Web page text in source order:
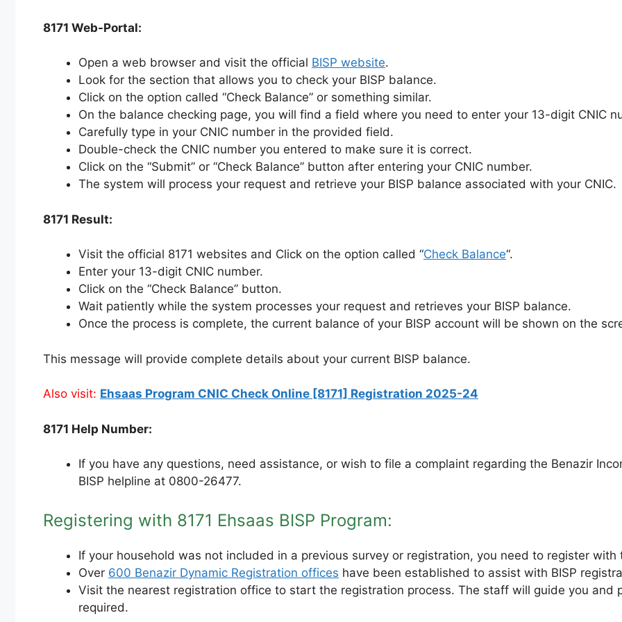
8171 Web-Portal:
Open a web browser and visit the official BISP website.
Look for the section that allows you to check your BISP balance.
Click on the option called “Check Balance” or something similar.
On the balance checking page, you will find a field where you need to enter your 13-digit CNIC
Carefully type in your CNIC number in the provided field.
Double-check the CNIC number you entered to make sure it is correct.
Click on the “Submit” or “Check Balance” button after entering your CNIC number.
The system will process your request and retrieve your BISP balance associated with your CNIC.
8171 Result:
Visit the official 8171 websites and Click on the option called “Check Balance“.
Enter your 13-digit CNIC number.
Click on the “Check Balance” button.
Wait patiently while the system processes your request and retrieves your BISP balance.
Once the process is complete, the current balance of your BISP account will be shown on the
This message will provide complete details about your current BISP balance.
Also visit: Ehsaas Program CNIC Check Online [8171] Registration 2025-24
8171 Help Number:
If you have any questions, need assistance, or wish to file a complaint regarding the Benazir
BISP helpline at 0800-26477.
Registering with 8171 Ehsaas BISP Program:
If your household was not included in a previous survey or registration, you need to register with
Over 600 Benazir Dynamic Registration offices have been established to assist with BISP
Visit the nearest registration office to start the registration process. The staff will guide you and
required.